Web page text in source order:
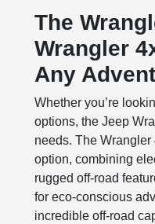
The
Wrangler
Any
Whether you’re
options, the Jeep
needs. The
option, combining
rugged off-road
for eco-conscious
incredible off-road